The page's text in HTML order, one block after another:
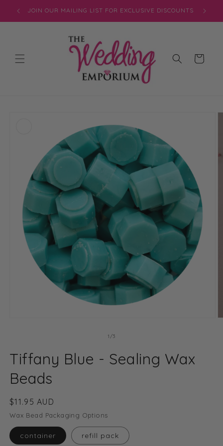
Skip to
content
JOIN OUR MAILING LIST FOR EXCLUSIVE DISCOUNTS
Cart
1 /of3
Tiffany Blue - Sealing Wax
Beads
Regular
price
$11.95 AUD
Wax Bead Packaging Options
container refill pack